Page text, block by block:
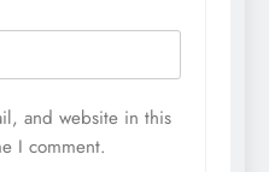
and website in this
I comment.